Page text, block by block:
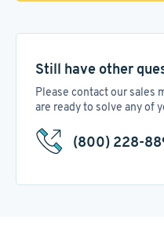
Still have other
Please contact our sales
are ready to solve any of
(800) 228-